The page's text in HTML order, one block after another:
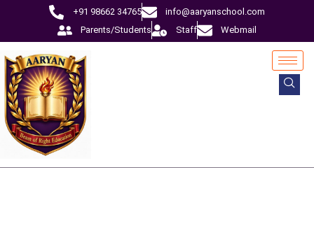
+91 98662 34765
info@aaryanschool.com
Parents/Students
Staff Webmail